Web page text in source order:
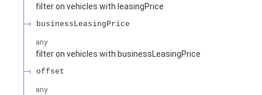
filter on vehicles with leasingPrice
businessLeasingPrice
any
filter on vehicles with businessLeasingPrice
offset
any